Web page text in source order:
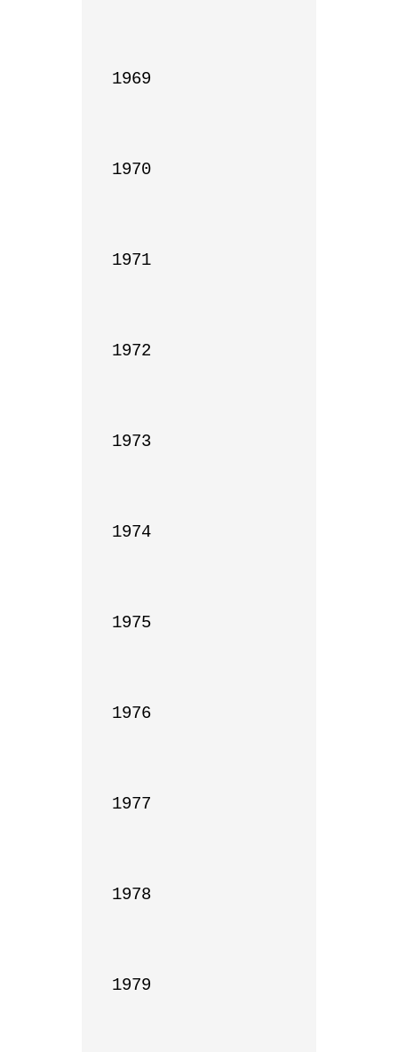
1969
1970
1971
1972
1973
1974
1975
1976
1977
1978
1979